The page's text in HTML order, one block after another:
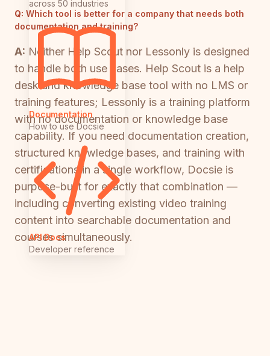
across 50 industries
Documentation
How to use Docsie
API Docs
Developer reference
Q: Which tool is better for a company that needs both
documentation and training?
A: Neither Help Scout nor Lessonly is designed
to handle both use cases. Help Scout is a help
desk and knowledge base tool with no LMS or
training features; Lessonly is a training platform
with no documentation or knowledge base
capability. If you need documentation creation,
structured knowledge bases, and training with
certifications in a single workflow, Docsie is
purpose-built for exactly that combination —
including converting existing video training
content into searchable documentation and
courses simultaneously.